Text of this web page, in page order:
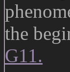
the
G11.